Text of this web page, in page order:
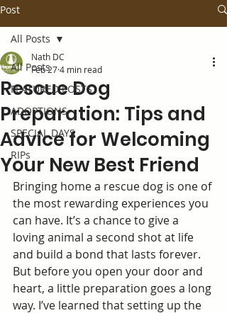
Post
All Posts
FEATURED POSTS
ADOPTIONS
SPECIAL DAYS
RIPs
All Posts
Rescue Dog
Preparation: Tips and
Advice for Welcoming
Your New Best Friend
Nath DC
Feb 274 min read
Bringing home a rescue dog is one of
the most rewarding experiences you
can have. It’s a chance to give a
loving animal a second shot at life
and build a bond that lasts forever.
But before you open your door and
heart, a little preparation goes a long
way. I’ve learned that setting up the